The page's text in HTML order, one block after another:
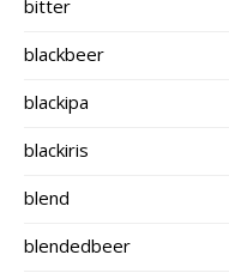
bitter
blackbeer
blackipa
blackiris
blend
blendedbeer